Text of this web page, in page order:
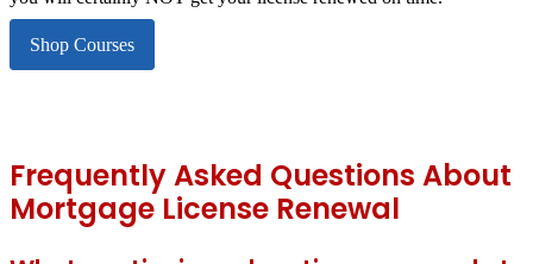
Shop Courses
Frequently Asked Questions About
Mortgage License Renewal